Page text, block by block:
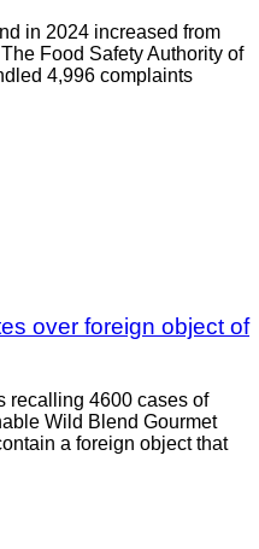
in 2024 increased from
Food Safety Authority of
4,996 complaints
over foreign object of
recalling 4600 cases of
Wild Blend Gourmet
a foreign object that